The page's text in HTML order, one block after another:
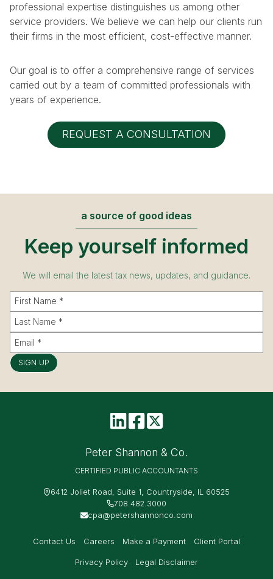
professional expertise distinguishes us among other
service providers. We believe we can help our clients run
their firms in the most efficient, cost-effective manner.
Our goal is to offer a comprehensive range of services
carried out by a team of committed professionals with
years of experience.
REQUEST A CONSULTATION
a source of good ideas
Keep yourself informed
We will email the latest tax news, updates, and guidance.
SIGN UP
Peter Shannon & Co.
CERTIFIED PUBLIC ACCOUNTANTS
6412 Joliet Road, Suite 1, Countryside, IL 60525
708.482.3000
cpa@petershannonco.com
Contact Us Careers Make a Payment Client Portal
Privacy Policy Legal Disclaimer